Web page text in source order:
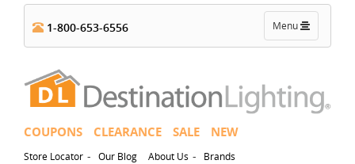
Toggle
navigation
Menu
1-800-653-6556
COUPONS CLEARANCE SALE NEW
Store Locator - Our Blog About Us - Brands